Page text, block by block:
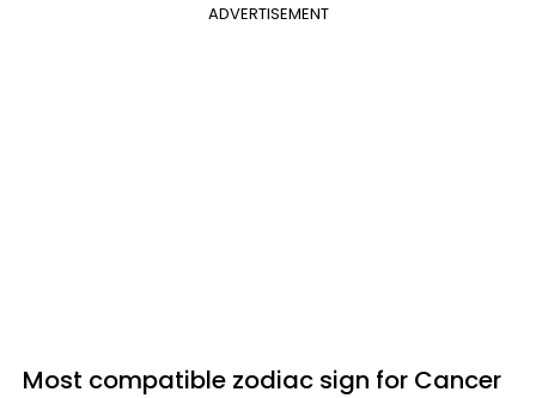
ADVERTISEMENT
Most compatible zodiac sign for Cancer